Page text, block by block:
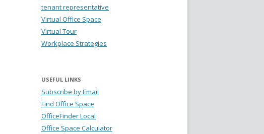
tenant representative
Virtual Office Space
Virtual Tour
Workplace Strategies
USEFUL LINKS
Subscribe by Email
Find Office Space
OfficeFinder Local
Office Space Calculator